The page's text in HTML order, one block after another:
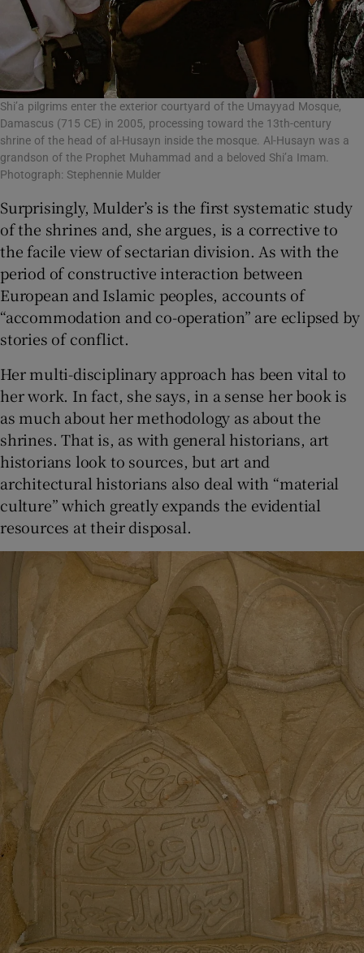
Shi’a pilgrims enter the exterior courtyard of the Umayyad Mosque,
Damascus (715 CE) in 2005, processing toward the 13th-century
shrine of the head of al-Husayn inside the mosque. Al-Husayn was a
grandson of the Prophet Muhammad and a beloved Shi’a Imam.
Photograph: Stephennie Mulder
Surprisingly, Mulder’s is the first systematic study
of the shrines and, she argues, is a corrective to
the facile view of sectarian division. As with the
period of constructive interaction between
European and Islamic peoples, accounts of
“accommodation and co-operation” are eclipsed by
stories of conflict.
Her multi-disciplinary approach has been vital to
her work. In fact, she says, in a sense her book is
as much about her methodology as about the
shrines. That is, as with general historians, art
historians look to sources, but art and
architectural historians also deal with “material
culture” which greatly expands the evidential
resources at their disposal.